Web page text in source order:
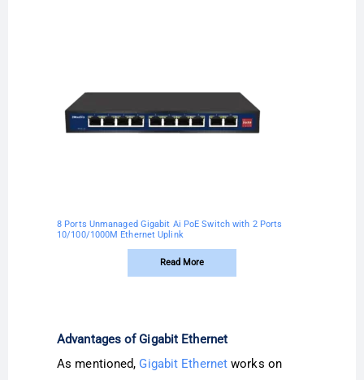
8 Ports Unmanaged Gigabit Ai PoE Switch with 2 Ports
10/100/1000M Ethernet Uplink
Read More
Advantages of Gigabit Ethernet
As mentioned, Gigabit Ethernet works on